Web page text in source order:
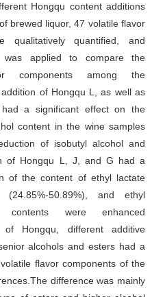
Hongqu content additions
brewed liquor, 47 volatile flavor
qualitatively quantified, and
was applied to compare the
components among the
of Hongqu L, as well as
a significant effect on the
content in the wine samples
of isobutyl alcohol and
of Hongqu L, J, and G had a
of the content of ethyl lactate
(24.85%-50.89%), and ethyl
contents were enhanced
of Hongqu, different additive
alcohols and esters had a
flavor components of the
difference was mainly